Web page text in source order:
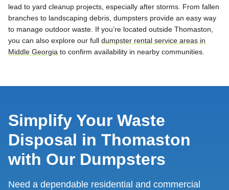
lead to yard cleanup projects, especially after storms. From fallen
branches to landscaping debris, dumpsters provide an easy way
to manage outdoor waste. If you’re located outside Thomaston,
you can also explore our full dumpster rental service areas in
Middle Georgia to confirm availability in nearby communities.
Simplify Your Waste
Disposal in Thomaston
with Our Dumpsters
Need a dependable residential and commercial